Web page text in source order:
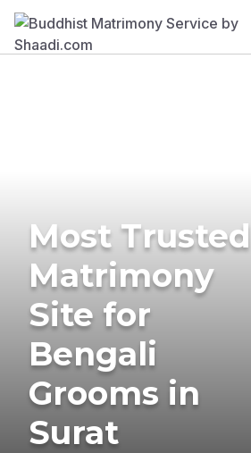
Most Trusted
Matrimony
Site for
Bengali
Grooms in
Surat